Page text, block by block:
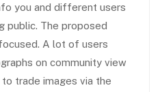
you and different users
public. The proposed
A lot of users
on community view
trade images via the